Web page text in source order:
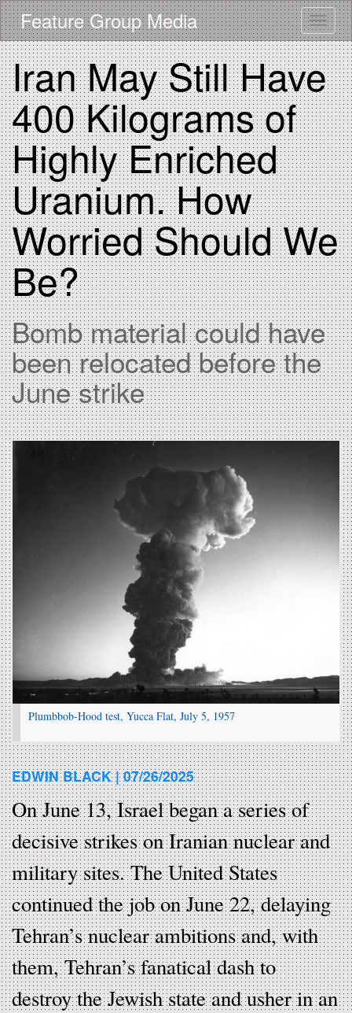
Skip
to
main
content
Feature Group Media
Iran May Still Have
400 Kilograms of
Highly Enriched
Uranium. How
Worried Should We
Be?
Bomb material could have
been relocated before the
June strike
Plumbbob-Hood test, Yucca Flat, July 5, 1957
EDWIN BLACK |07/26/2025
On June 13, Israel began a series of
decisive strikes on Iranian nuclear and
military sites. The United States
continued the job on June 22, delaying
Tehran’s nuclear ambitions and, with
them, Tehran’s fanatical dash to
destroy the Jewish state and usher in an